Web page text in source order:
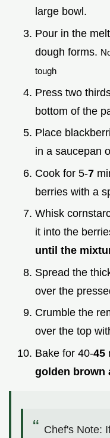
large bowl.
Pour in the
dough forms.
tough
Press two
bottom of the
Place
in a saucepan
Cook for 5-7
berries with a
Whisk
it into the
until the
Spread the
over the
Crumble the
over the top
Bake for 40-45
golden brown
Chef's Note: